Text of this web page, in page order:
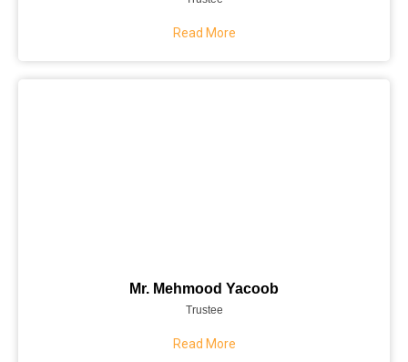
Read More
Mr. Mehmood Yacoob
Trustee
Read More